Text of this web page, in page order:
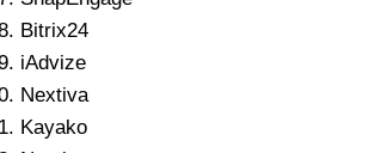
Bitrix24
iAdvize
Nextiva
Kayako